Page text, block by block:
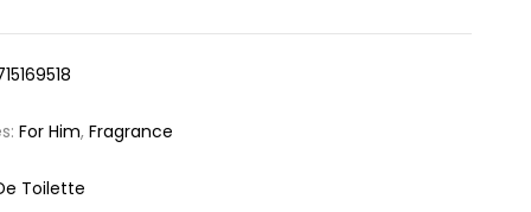
For Him,Fragrance
Toilette